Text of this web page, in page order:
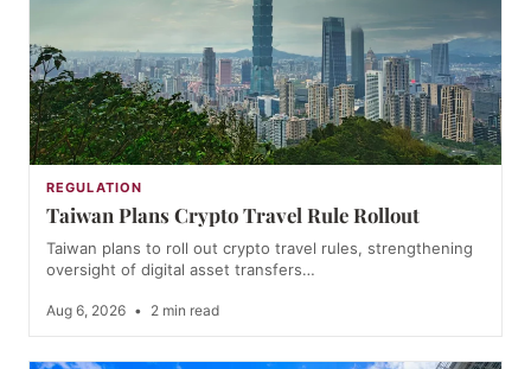
REGULATION
Taiwan Plans Crypto Travel Rule Rollout
Taiwan plans to roll out crypto travel rules, strengthening
oversight of digital asset transfers…
Aug 6, 2026 • 2 min read